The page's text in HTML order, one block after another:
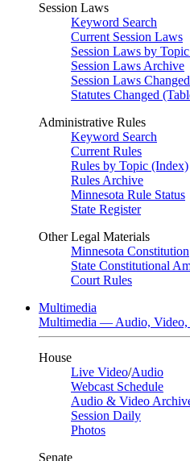
Session Laws
Keyword Search
Current Session Laws
Session Laws by
Session Laws Archive
Session Laws
Statutes Changed
Administrative Rules
Keyword Search
Current Rules
Rules by Topic (Index)
Rules Archive
Minnesota Rule Status
State Register
Other Legal Materials
Minnesota Constitution
State Constitutional
Court Rules
Multimedia
Multimedia — Audio, Video,
House
Live Video/Audio
Webcast Schedule
Audio & Video
Session Daily
Photos
Senate